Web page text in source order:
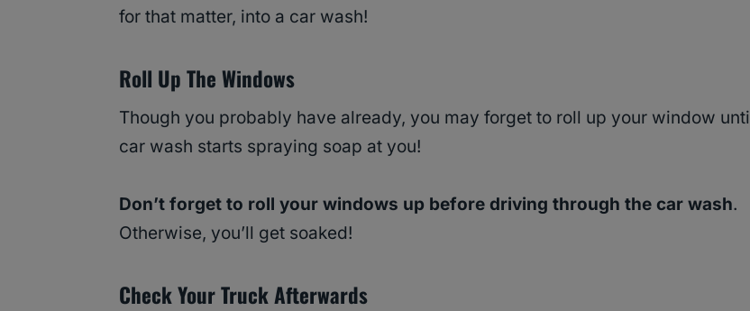
for that matter, into a car wash!
Roll Up The Windows
Though you probably have already, you may forget to roll up your window
car wash starts spraying soap at you!
Don’t forget to roll your windows up before driving through the car wash.
Otherwise, you’ll get soaked!
Check Your Truck Afterwards